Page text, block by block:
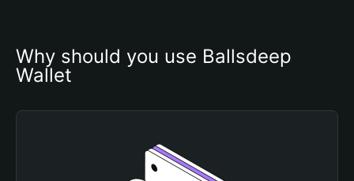
Why should you use Ballsdeep
Wallet